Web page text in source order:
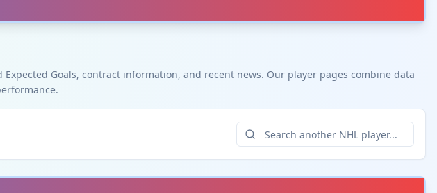
Goals, contract information, and recent news. Our player pages combine data